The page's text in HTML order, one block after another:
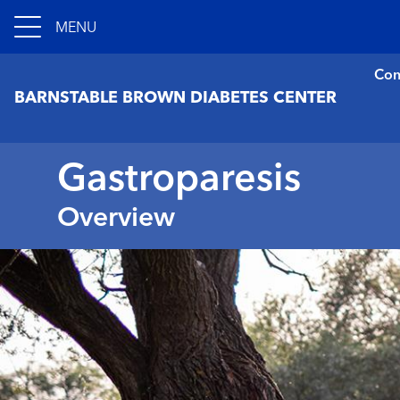
MENU
BARNSTABLE BROWN DIABETES CENTER
Gastroparesis
Overview